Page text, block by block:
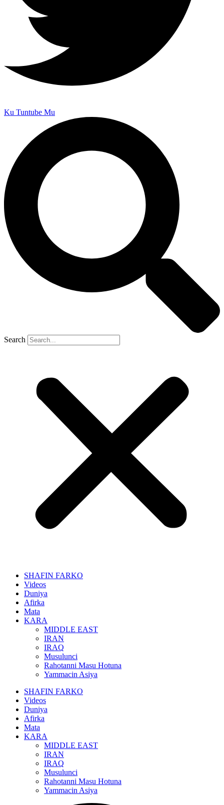
Ku Tuntube Mu
Search
SHAFIN FARKO
Videos
Duniya
Afirka
Mata
KARA
MIDDLE EAST
IRAN
IRAQ
Musulunci
Rahotanni Masu Hotuna
Yammacin Asiya
SHAFIN FARKO
Videos
Duniya
Afirka
Mata
KARA
MIDDLE EAST
IRAN
IRAQ
Musulunci
Rahotanni Masu Hotuna
Yammacin Asiya